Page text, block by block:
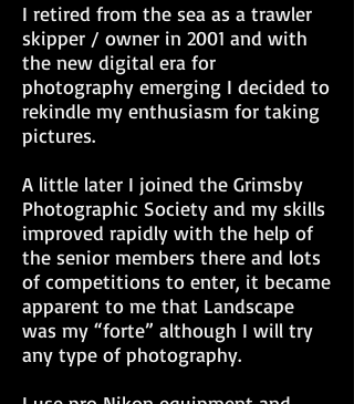
I retired from the sea as a trawler
skipper / owner in 2001 and with
the new digital era for
photography emerging I decided to
rekindle my enthusiasm for taking
pictures.
A little later I joined the Grimsby
Photographic Society and my skills
improved rapidly with the help of
the senior members there and lots
of competitions to enter, it became
apparent to me that Landscape
was my “forte” although I will try
any type of photography.